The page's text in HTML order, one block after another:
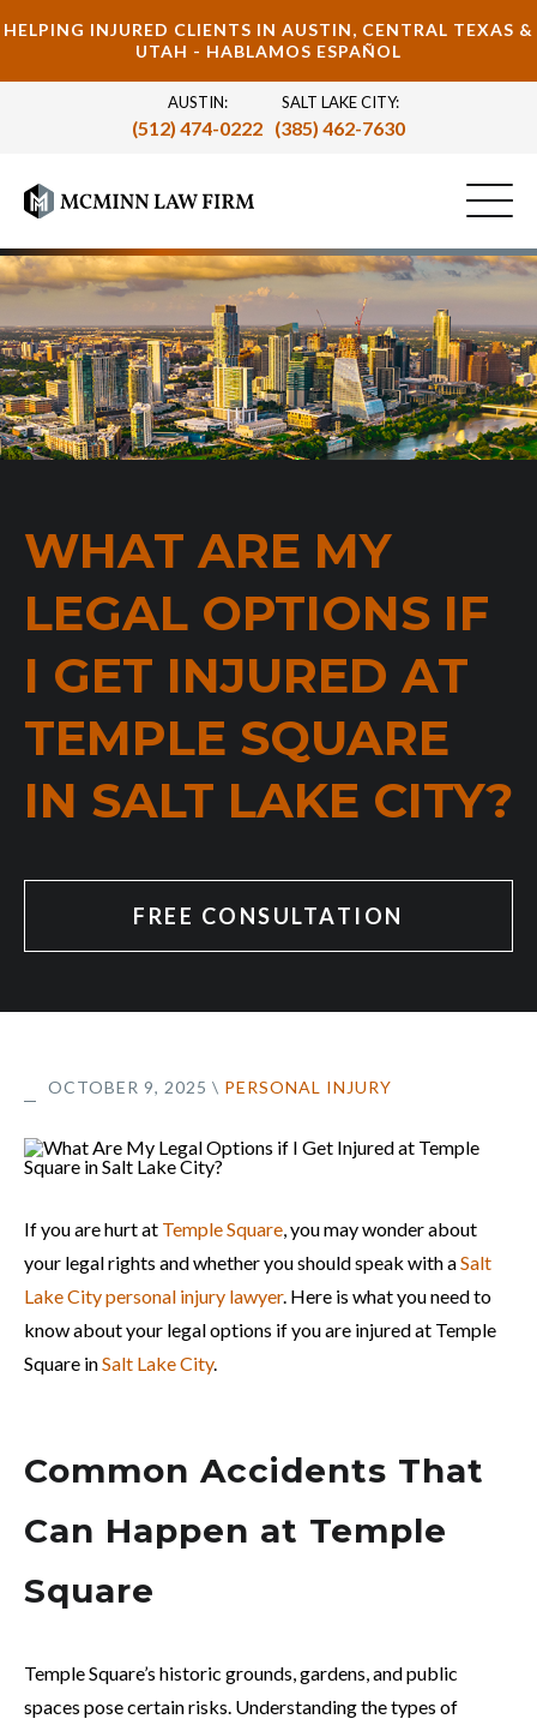
HELPING INJURED CLIENTS IN AUSTIN, CENTRAL TEXAS &
UTAH - HABLAMOS ESPAÑOL
AUSTIN:
(512) 474-0222
SALT LAKE CITY:
(385) 462-7630
WHAT ARE MY
LEGAL OPTIONS IF
I GET INJURED AT
TEMPLE SQUARE
IN SALT LAKE CITY?
FREE CONSULTATION
OCTOBER 9, 2025 \ PERSONAL INJURY
If you are hurt at Temple Square, you may wonder about
your legal rights and whether you should speak with aSalt
Lake City personal injury lawyer. Here is what you need to
know about your legal options if you are injured at Temple
Square inSalt Lake City.
Common Accidents That
Can Happen at Temple
Square
Temple Square’s historic grounds, gardens, and public
spaces pose certain risks. Understanding the types of